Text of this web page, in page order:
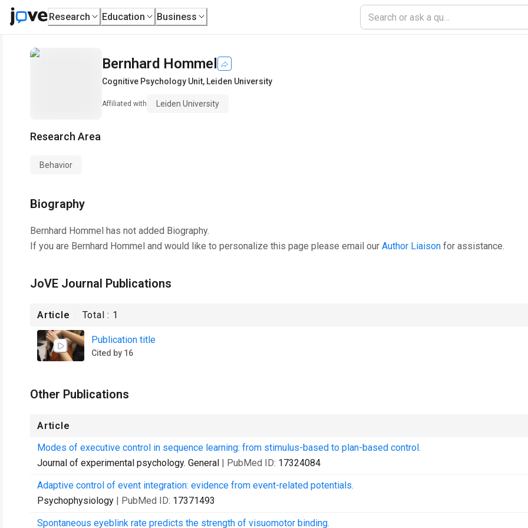
Research Education Business
Bernhard Hommel
Cognitive Psychology Unit, Leiden University
Affiliated with Leiden University
Research Area
Behavior
Biography
Bernhard Hommel has not added Biography.
If you are Bernhard Hommel and would like to personalize this page please email our Author Liaison for assistance.
JoVE Journal Publications
Article Total : 1
Publication title
Cited by 16
Other Publications
Article
Modes of executive control in sequence learning: from stimulus-based to plan-based control.
Journal of experimental psychology. General | PubMed ID: 17324084
Adaptive control of event integration: evidence from event-related potentials.
Psychophysiology | PubMed ID: 17371493
Spontaneous eyeblink rate predicts the strength of visuomotor binding.